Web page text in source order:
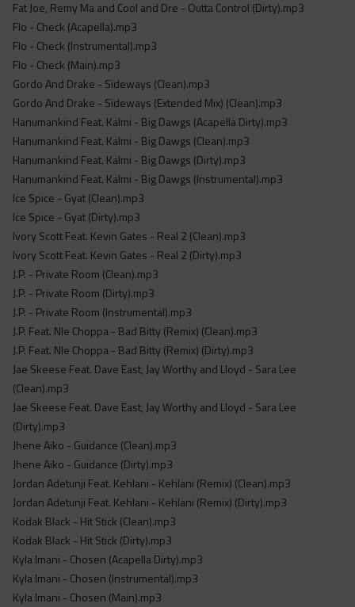
Fat Joe, Remy Ma and Cool and Dre - Outta Control (Dirty).mp3
Flo - Check (Acapella).mp3
Flo - Check (Instrumental).mp3
Flo - Check (Main).mp3
Gordo And Drake - Sideways (Clean).mp3
Gordo And Drake - Sideways (Extended Mix) (Clean).mp3
Hanumankind Feat. Kalmi - Big Dawgs (Acapella Dirty).mp3
Hanumankind Feat. Kalmi - Big Dawgs (Clean).mp3
Hanumankind Feat. Kalmi - Big Dawgs (Dirty).mp3
Hanumankind Feat. Kalmi - Big Dawgs (Instrumental).mp3
Ice Spice - Gyat (Clean).mp3
Ice Spice - Gyat (Dirty).mp3
Ivory Scott Feat. Kevin Gates - Real 2 (Clean).mp3
Ivory Scott Feat. Kevin Gates - Real 2 (Dirty).mp3
J.P. - Private Room (Clean).mp3
J.P. - Private Room (Dirty).mp3
J.P. - Private Room (Instrumental).mp3
J.P. Feat. Nle Choppa - Bad Bitty (Remix) (Clean).mp3
J.P. Feat. Nle Choppa - Bad Bitty (Remix) (Dirty).mp3
Jae Skeese Feat. Dave East, Jay Worthy and Lloyd - Sara Lee
(Clean).mp3
Jae Skeese Feat. Dave East, Jay Worthy and Lloyd - Sara Lee
(Dirty).mp3
Jhene Aiko - Guidance (Clean).mp3
Jhene Aiko - Guidance (Dirty).mp3
Jordan Adetunji Feat. Kehlani - Kehlani (Remix) (Clean).mp3
Jordan Adetunji Feat. Kehlani - Kehlani (Remix) (Dirty).mp3
Kodak Black - Hit Stick (Clean).mp3
Kodak Black - Hit Stick (Dirty).mp3
Kyla Imani - Chosen (Acapella Dirty).mp3
Kyla Imani - Chosen (Instrumental).mp3
Kyla Imani - Chosen (Main).mp3